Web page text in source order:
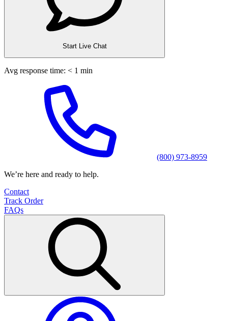
Start Live Chat
Avg response time: < 1 min
(800) 973-8959
We’re here and ready to help.
Contact
Track Order
FAQs